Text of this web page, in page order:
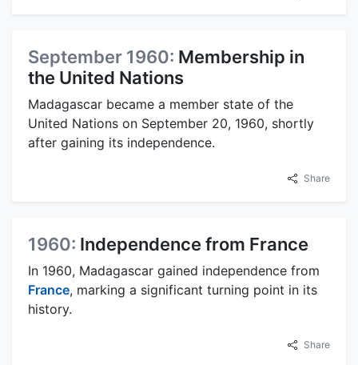
September 1960: Membership in
the United Nations
Madagascar became a member state of the
United Nations on September 20, 1960, shortly
after gaining its independence.
Share
1960: Independence from France
In 1960, Madagascar gained independence from
France, marking a significant turning point in its
history.
Share